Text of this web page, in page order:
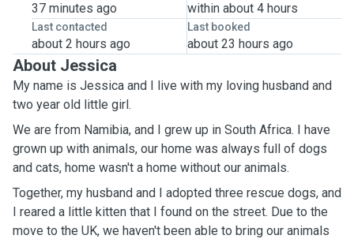
37 minutes ago within about 4 hours
Last contacted
about 2 hours ago
Last booked
about 23 hours ago
About Jessica
My name is Jessica and I live with my loving husband and
two year old little girl.
We are from Namibia, and I grew up in South Africa. I have
grown up with animals, our home was always full of dogs
and cats, home wasn't a home without our animals.
Together, my husband and I adopted three rescue dogs, and
I reared a little kitten that I found on the street. Due to the
move to the UK, we haven't been able to bring our animals